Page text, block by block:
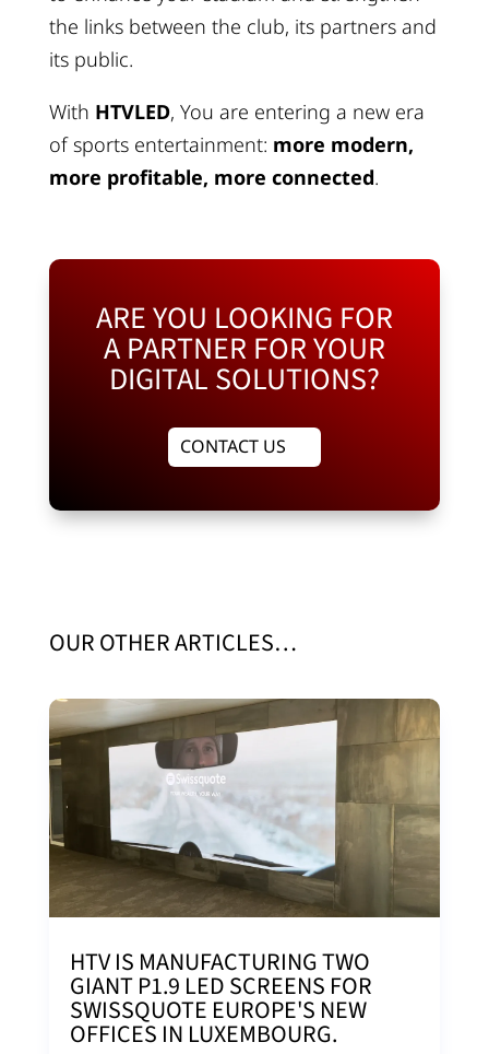
the links between the club, its partners and
its public.
With HTVLED, You are entering a new era
of sports entertainment: more modern,
more profitable, more connected.
ARE YOU LOOKING FOR
A PARTNER FOR YOUR
DIGITAL SOLUTIONS?
CONTACT US
OUR OTHER ARTICLES…
HTV IS MANUFACTURING TWO
GIANT P1.9 LED SCREENS FOR
SWISSQUOTE EUROPE'S NEW
OFFICES IN LUXEMBOURG.